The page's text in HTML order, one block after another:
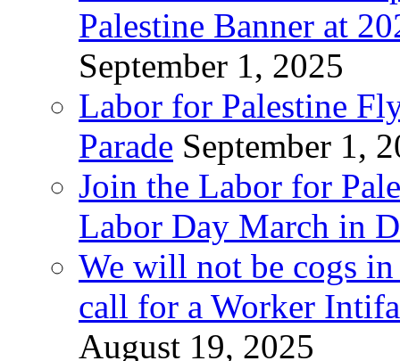
Palestine Banner at
September 1, 2025
Labor for Palestine
Parade September 1,
Join the Labor for
Labor Day March in
We will not be cogs
call for a Worker
August 19, 2025